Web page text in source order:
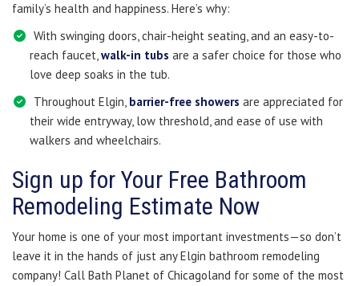
family’s health and happiness. Here’s why:
With swinging doors, chair-height seating, and an easy-to-
reach faucet,walk-in tubs are a safer choice for those who
love deep soaks in the tub.
Throughout Elgin, barrier-free showers are appreciated for
their wide entryway, low threshold, and ease of use with
walkers and wheelchairs.
Sign up for Your Free Bathroom
Remodeling Estimate Now
Your home is one of your most important investments—so don’t
leave it in the hands of just any Elgin bathroom remodeling
company! Call Bath Planet of Chicagoland for some of the most